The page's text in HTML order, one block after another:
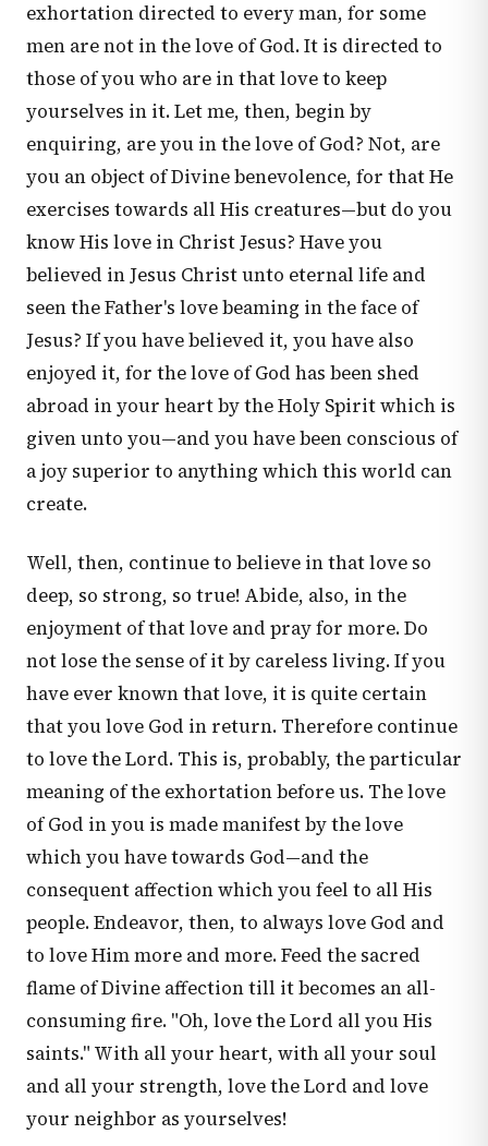
exhortation directed to every man, for some
men are not in the love of God. It is directed to
those of you who are in that love to keep
yourselves in it. Let me, then, begin by
enquiring, are you in the love of God? Not, are
you an object of Divine benevolence, for that He
exercises towards all His creatures—but do you
know His love in Christ Jesus? Have you
believed in Jesus Christ unto eternal life and
seen the Father's love beaming in the face of
Jesus? If you have believed it, you have also
enjoyed it, for the love of God has been shed
abroad in your heart by the Holy Spirit which is
given unto you—and you have been conscious of
a joy superior to anything which this world can
create.
Well, then, continue to believe in that love so
deep, so strong, so true! Abide, also, in the
enjoyment of that love and pray for more. Do
not lose the sense of it by careless living. If you
have ever known that love, it is quite certain
that you love God in return. Therefore continue
to love the Lord. This is, probably, the particular
meaning of the exhortation before us. The love
of God in you is made manifest by the love
which you have towards God—and the
consequent affection which you feel to all His
people. Endeavor, then, to always love God and
to love Him more and more. Feed the sacred
flame of Divine affection till it becomes an all-
consuming fire. "Oh, love the Lord all you His
saints." With all your heart, with all your soul
and all your strength, love the Lord and love
your neighbor as yourselves!